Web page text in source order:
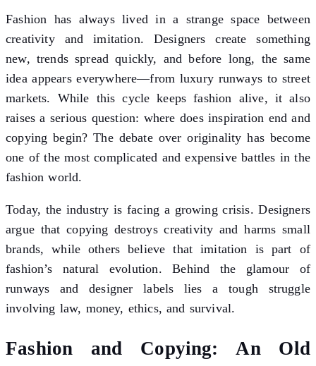
Fashion has always lived in a strange space between
creativity and imitation. Designers create something
new, trends spread quickly, and before long, the same
idea appears everywhere—from luxury runways to street
markets. While this cycle keeps fashion alive, it also
raises a serious question: where does inspiration end and
copying begin? The debate over originality has become
one of the most complicated and expensive battles in the
fashion world.
Today, the industry is facing a growing crisis. Designers
argue that copying destroys creativity and harms small
brands, while others believe that imitation is part of
fashion’s natural evolution. Behind the glamour of
runways and designer labels lies a tough struggle
involving law, money, ethics, and survival.
Fashion and Copying: An Old